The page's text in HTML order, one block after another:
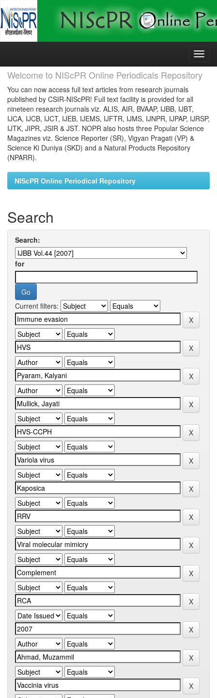
Skip
Welcome to NIScPR Online Periodicals Repository
You can now access full text articles from research journals
published by CSIR-NIScPR! Full text facility is provided for all
nineteen research journals viz. ALIS, AIR, BVAAP, IJBB, IJBT,
IJCA, IJCB, IJCT, IJEB, IJEMS, IJFTR, IJMS, IJNPR, IJPAP, IJRSP,
IJTK, JIPR, JSIR & JST. NOPR also hosts three Popular Science
Magazines viz. Science Reporter (SR), Vigyan Pragati (VP) &
Science Ki Duniya (SKD) and a Natural Products Repository
(NPARR).
NIScPR Online Periodical Repository
Search
Search:
for
Current filters: